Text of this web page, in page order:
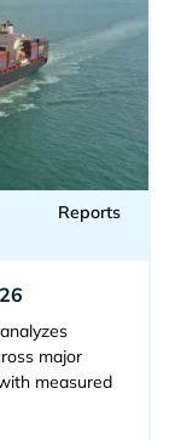
Reports
major
measured